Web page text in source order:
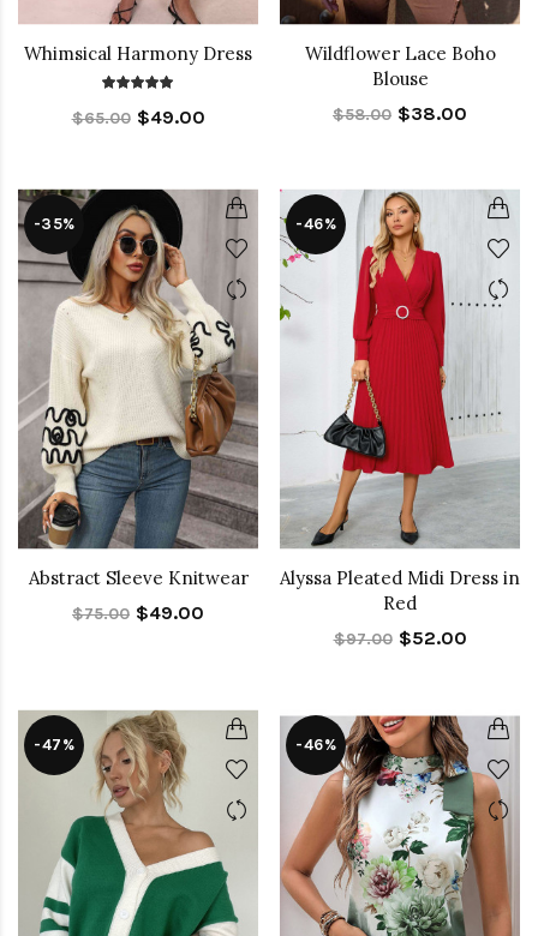
Whimsical Harmony Dress
$65.00 $49.00
Wildflower Lace Boho
Blouse
$58.00 $38.00
-35%
Abstract Sleeve Knitwear
$75.00 $49.00
-46%
Alyssa Pleated Midi Dress in
Red
$97.00 $52.00
-47% -46%